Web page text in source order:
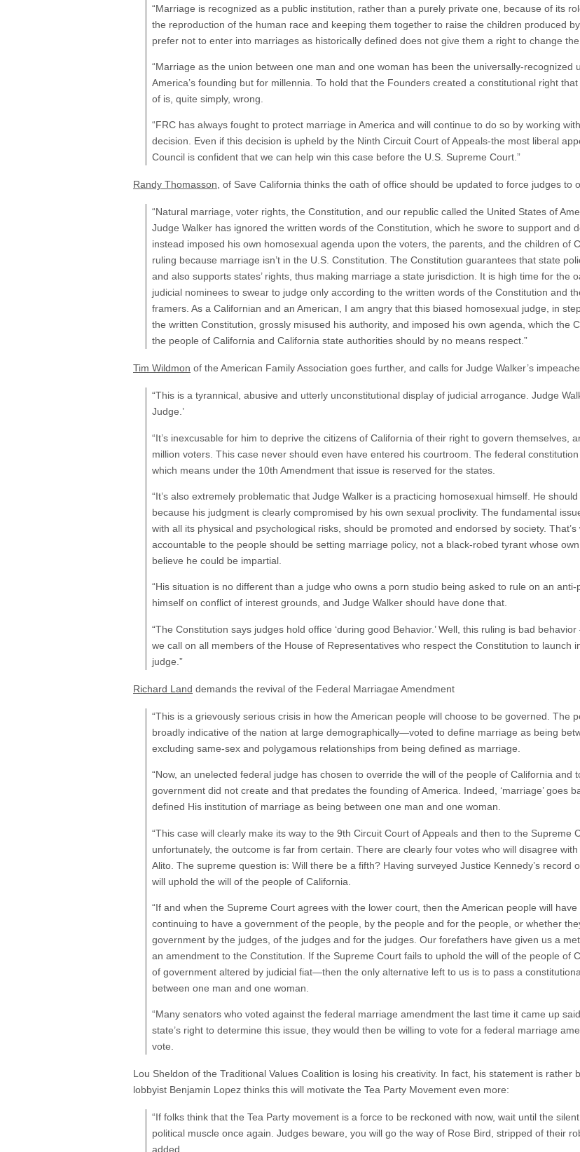
“Marriage is recognized as a public institution, rather than a purely private one, because of its
the reproduction of the human race and keeping them together to raise the children produced
prefer not to enter into marriages as historically defined does not give them a right to change the
“Marriage as the union between one man and one woman has been the universally-recognized
America’s founding but for millennia. To hold that the Founders created a constitutional right
of is, quite simply, wrong.
“FRC has always fought to protect marriage in America and will continue to do so by working
decision. Even if this decision is upheld by the Ninth Circuit Court of Appeals-the most liberal
Council is confident that we can help win this case before the U.S. Supreme Court.”
Randy Thomasson, of Save California thinks the oath of office should be updated to force judges to
“Natural marriage, voter rights, the Constitution, and our republic called the United States of
Judge Walker has ignored the written words of the Constitution, which he swore to support and
instead imposed his own homosexual agenda upon the voters, the parents, and the children of
ruling because marriage isn’t in the U.S. Constitution. The Constitution guarantees that state
and also supports states’ rights, thus making marriage a state jurisdiction. It is high time for the
judicial nominees to swear to judge only according to the written words of the Constitution and
framers. As a Californian and an American, I am angry that this biased homosexual judge, in
the written Constitution, grossly misused his authority, and imposed his own agenda, which the
the people of California and California state authorities should by no means respect.”
Tim Wildmon of the American Family Association goes further, and calls for Judge Walker’s
“This is a tyrannical, abusive and utterly unconstitutional display of judicial arrogance. Judge
Judge.’
“It’s inexcusable for him to deprive the citizens of California of their right to govern themselves,
million voters. This case never should even have entered his courtroom. The federal
which means under the 10th Amendment that issue is reserved for the states.
“It’s also extremely problematic that Judge Walker is a practicing homosexual himself. He
because his judgment is clearly compromised by his own sexual proclivity. The fundamental
with all its physical and psychological risks, should be promoted and endorsed by society.
accountable to the people should be setting marriage policy, not a black-robed tyrant whose
believe he could be impartial.
“His situation is no different than a judge who owns a porn studio being asked to rule on an
himself on conflict of interest grounds, and Judge Walker should have done that.
“The Constitution says judges hold office ‘during good Behavior.’ Well, this ruling is bad
we call on all members of the House of Representatives who respect the Constitution to launch
judge.”
Richard Land demands the revival of the Federal Marriagae Amendment
“This is a grievously serious crisis in how the American people will choose to be governed.
broadly indicative of the nation at large demographically—voted to define marriage as being
excluding same-sex and polygamous relationships from being defined as marriage.
“Now, an unelected federal judge has chosen to override the will of the people of California and
government did not create and that predates the founding of America. Indeed, ‘marriage’ goes
defined His institution of marriage as being between one man and one woman.
“This case will clearly make its way to the 9th Circuit Court of Appeals and then to the Supreme
unfortunately, the outcome is far from certain. There are clearly four votes who will disagree
Alito. The supreme question is: Will there be a fifth? Having surveyed Justice Kennedy’s record
will uphold the will of the people of California.
“If and when the Supreme Court agrees with the lower court, then the American people will
continuing to have a government of the people, by the people and for the people, or whether
government by the judges, of the judges and for the judges. Our forefathers have given us a
an amendment to the Constitution. If the Supreme Court fails to uphold the will of the people of
of government altered by judicial fiat—then the only alternative left to us is to pass a
between one man and one woman.
“Many senators who voted against the federal marriage amendment the last time it came up
state’s right to determine this issue, they would then be willing to vote for a federal marriage
vote.
Lou Sheldon of the Traditional Values Coalition is losing his creativity. In fact, his statement is rather
lobbyist Benjamin Lopez thinks this will motivate the Tea Party Movement even more:
“If folks think that the Tea Party movement is a force to be reckoned with now, wait until the
political muscle once again. Judges beware, you will go the way of Rose Bird, stripped of their
added.